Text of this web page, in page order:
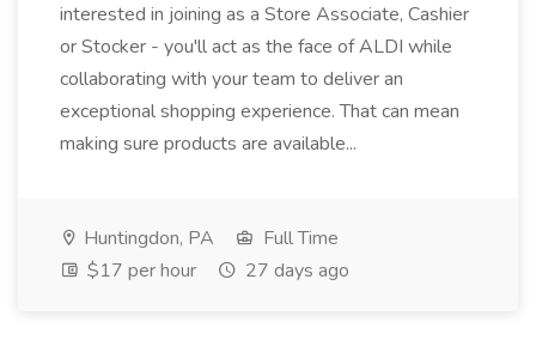
interested in joining as a Store Associate, Cashier
or Stocker - you'll act as the face of ALDI while
collaborating with your team to deliver an
exceptional shopping experience. That can mean
making sure products are available...
Huntingdon, PA
Full Time
$17 per hour
27 days ago